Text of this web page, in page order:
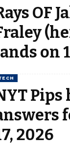
OF
on
2026